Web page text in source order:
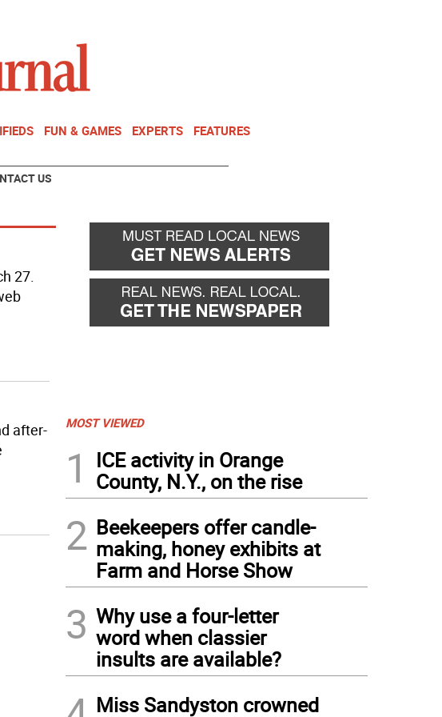
FUN & GAMES EXPERTS FEATURES
US
27.
after-
MOST VIEWED
1
ICE activity in Orange
County, N.Y., on the rise
2 Beekeepers offer candle-
making, honey exhibits at
Farm and Horse Show
3 Why use a four-letter
word when classier
insults are available?
Miss Sandyston crowned